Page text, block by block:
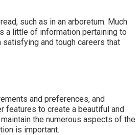
such as in an arboretum. Much
a little of information pertaining to
satisfying and tough careers that
and preferences, and
features to create a beautiful and
the numerous aspects of the
is important.